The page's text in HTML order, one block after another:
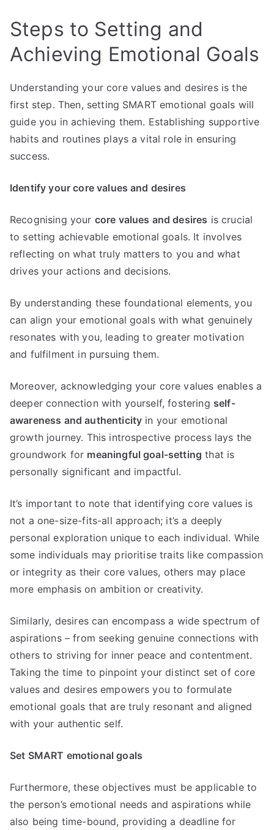
Steps to Setting and
Achieving Emotional Goals
Understanding your core values and desires is the
first step. Then, setting SMART emotional goals will
guide you in achieving them. Establishing supportive
habits and routines plays a vital role in ensuring
success.
Identify your core values and desires
Recognising your core values and desires is crucial
to setting achievable emotional goals. It involves
reflecting on what truly matters to you and what
drives your actions and decisions.
By understanding these foundational elements, you
can align your emotional goals with what genuinely
resonates with you, leading to greater motivation
and fulfilment in pursuing them.
Moreover, acknowledging your core values enables a
deeper connection with yourself, fostering self-
awareness and authenticity in your emotional
growth journey. This introspective process lays the
groundwork for meaningful goal-setting that is
personally significant and impactful.
It’s important to note that identifying core values is
not a one-size-fits-all approach; it’s a deeply
personal exploration unique to each individual. While
some individuals may prioritise traits like compassion
or integrity as their core values, others may place
more emphasis on ambition or creativity.
Similarly, desires can encompass a wide spectrum of
aspirations – from seeking genuine connections with
others to striving for inner peace and contentment.
Taking the time to pinpoint your distinct set of core
values and desires empowers you to formulate
emotional goals that are truly resonant and aligned
with your authentic self.
Set SMART emotional goals
Furthermore, these objectives must be applicable to
the person’s emotional needs and aspirations while
also being time-bound, providing a deadline for